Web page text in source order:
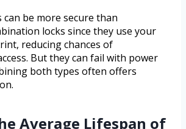
can be more secure than
locks since they use your
reducing chances of
But they can fail with power
both types often offers
Average Lifespan of